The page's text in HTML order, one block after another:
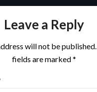
Leave a Reply
will not be published.
fields are marked*